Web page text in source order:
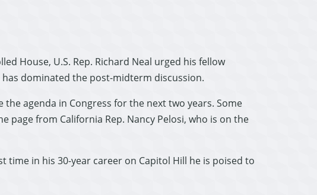
House, U.S. Rep. Richard Neal urged his fellow
dominated the post-midterm discussion.
agenda in Congress for the next two years. Some
page from California Rep. Nancy Pelosi, who is on the
time in his 30-year career on Capitol Hill he is poised to